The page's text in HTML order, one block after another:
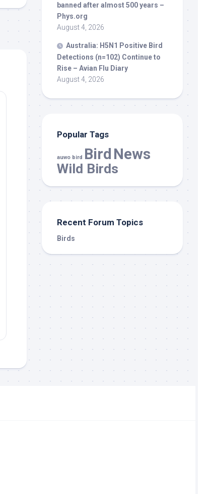
banned after almost 500 years –
Phys.org
August 4, 2026
Australia: H5N1 Positive Bird
Detections (n=102) Continue to
Rise – Avian Flu Diary
August 4, 2026
Popular Tags
auwo bird Bird News
Wild Birds
Recent Forum Topics
Birds